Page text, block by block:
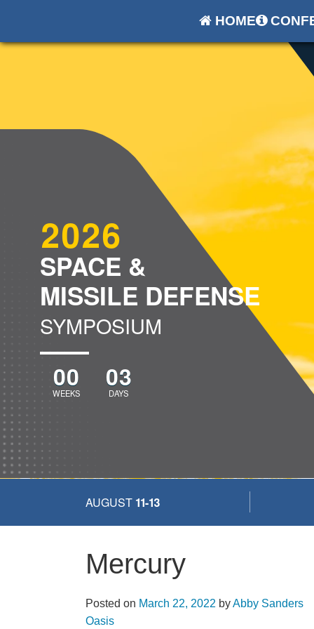
HOME
2026
SPACE &
MISSILE DEFENSE
SYMPOSIUM
00
WEEKS
03
DAYS
AUGUST 11-13
Mercury
Posted on March 22, 2022 byAbby Sanders
More...
Oasis